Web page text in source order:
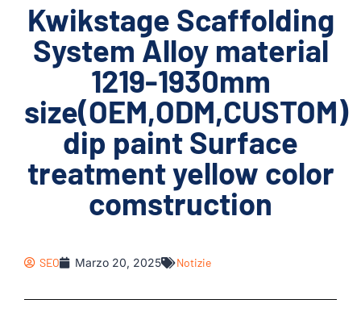
Kwikstage Scaffolding
System Alloy material
1219-1930mm
size(OEM,ODM,CUSTOM)
dip paint Surface
treatment yellow color
comstruction
SEO Marzo 20, 2025 Notizie